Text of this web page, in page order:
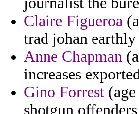
Claire Figueroa
trad johan
Anne Chapman
increases
Gino Forrest
shotgun